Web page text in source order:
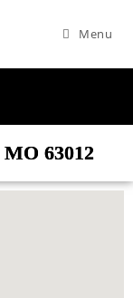
Menu
63012